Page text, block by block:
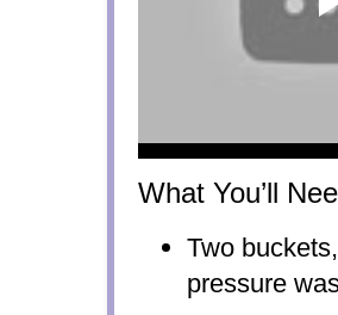
What You’ll
Two
pressure